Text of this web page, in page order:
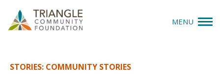
MENU
STORIES: COMMUNITY STORIES